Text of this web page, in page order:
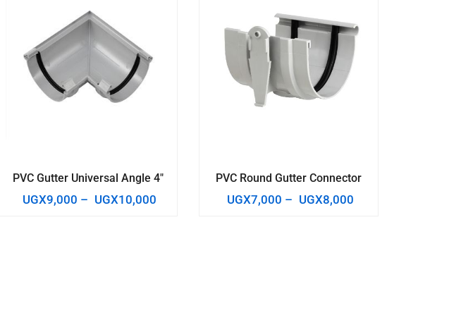
PVC Gutter Universal Angle 4″
UGX9,000 – UGX10,000
PVC Round Gutter Connector
UGX7,000 – UGX8,000